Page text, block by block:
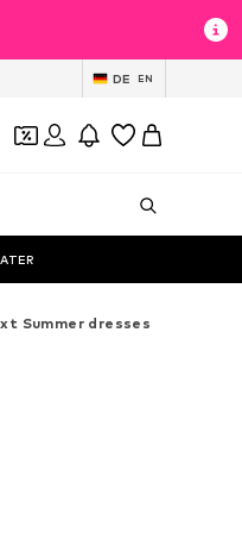
DE EN
Summer dresses